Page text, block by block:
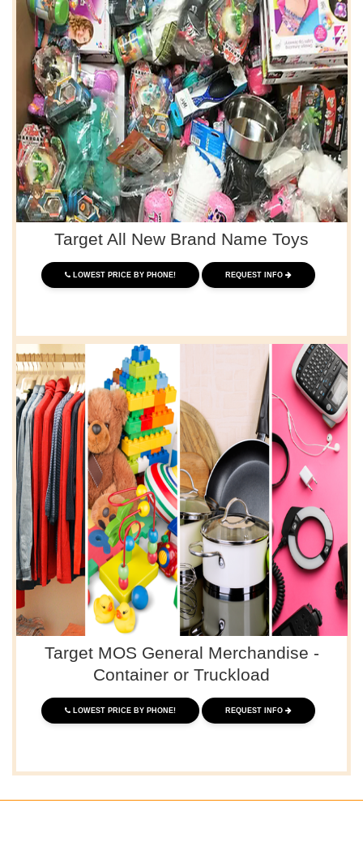
Target All New Brand Name Toys
LOWEST PRICE BY PHONE! REQUEST INFO
Target MOS General Merchandise -
Container or Truckload
LOWEST PRICE BY PHONE! REQUEST INFO